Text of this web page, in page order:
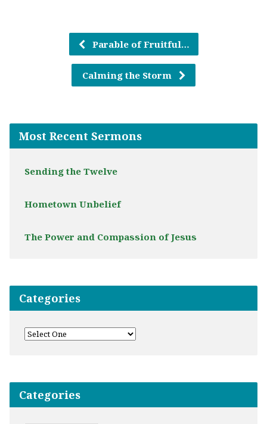
Parable of Fruitful…
Calming the Storm
Most Recent Sermons
Sending the Twelve
Hometown Unbelief
The Power and Compassion of Jesus
Categories
Categories